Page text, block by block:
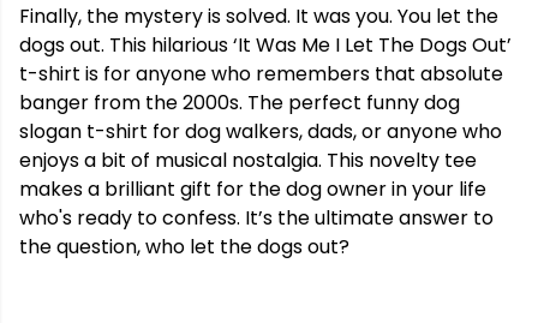
Finally, the mystery is solved. It was you. You let the
dogs out. This hilarious ‘It Was Me I Let The Dogs Out’
t-shirt is for anyone who remembers that absolute
banger from the 2000s. The perfect funny dog
slogan t-shirt for dog walkers, dads, or anyone who
enjoys a bit of musical nostalgia. This novelty tee
makes a brilliant gift for the dog owner in your life
who's ready to confess. It’s the ultimate answer to
the question, who let the dogs out?